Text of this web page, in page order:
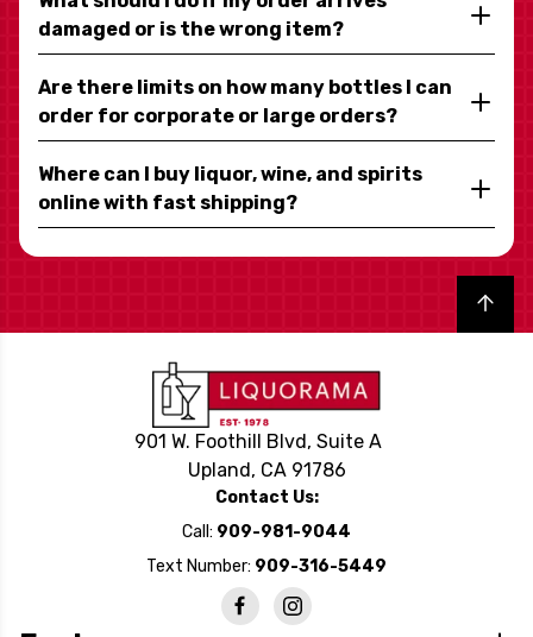
damaged or is the wrong item?
Are there limits on how many bottles I can
order for corporate or large orders?
Where can I buy liquor, wine, and spirits
online with fast shipping?
Back to top
901 W. Foothill Blvd, Suite A
Upland, CA 91786
Contact Us:
Call: 909-981-9044
Text Number: 909-316-5449